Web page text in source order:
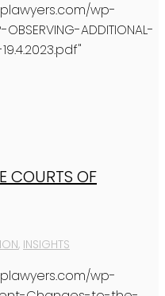
wp-
ADDITIONAL-
19.4.2023.pdf"
COURTS OF
, INSIGHTS
wp-